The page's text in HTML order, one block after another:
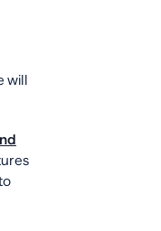
will